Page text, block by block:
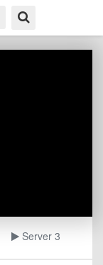
Server 3